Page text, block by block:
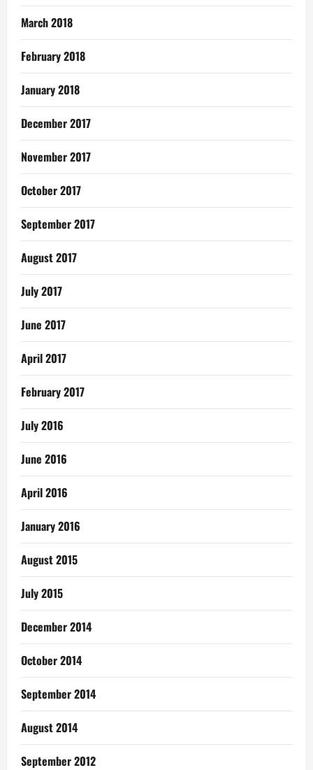
March 2018
February 2018
January 2018
December 2017
November 2017
October 2017
September 2017
August 2017
July 2017
June 2017
April 2017
February 2017
July 2016
June 2016
April 2016
January 2016
August 2015
July 2015
December 2014
October 2014
September 2014
August 2014
September 2012